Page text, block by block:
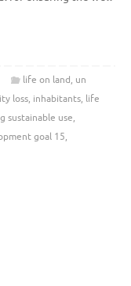
life on land, un
loss, inhabitants, life
sustainable use,
goal 15,